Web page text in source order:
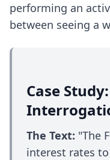
performing an
between seeing a
Case
The Text: "The
interest rates